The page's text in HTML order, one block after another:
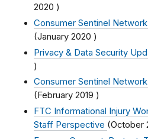
2020 )
Consumer Sentinel
(January 2020 )
Privacy & Data Security
)
Consumer Sentinel
( February 2019 )
FTC Informational Injury
Staff Perspective (October